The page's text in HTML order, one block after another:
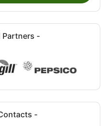
Partners -
-